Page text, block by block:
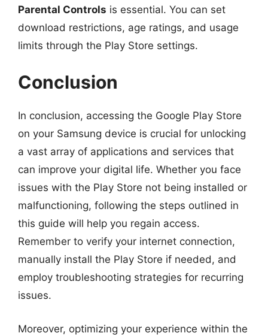
Parental Controls is essential. You can set
download restrictions, age ratings, and usage
limits through the Play Store settings.
Conclusion
In conclusion, accessing the Google Play Store
on your Samsung device is crucial for unlocking
a vast array of applications and services that
can improve your digital life. Whether you face
issues with the Play Store not being installed or
malfunctioning, following the steps outlined in
this guide will help you regain access.
Remember to verify your internet connection,
manually install the Play Store if needed, and
employ troubleshooting strategies for recurring
issues.
Moreover, optimizing your experience within the